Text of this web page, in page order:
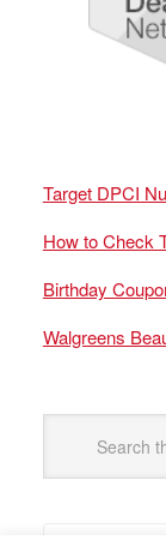
Target DPCI
How to Check
Birthday
Walgreens